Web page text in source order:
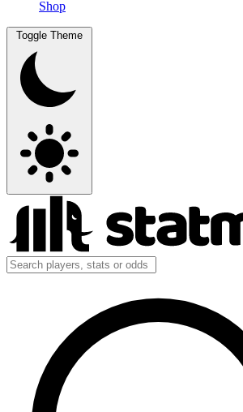
Shop
Toggle Theme